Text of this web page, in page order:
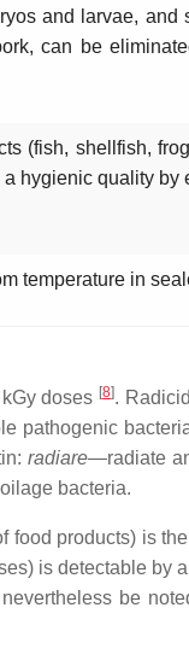
and larvae,
can be
(fish, shellfish,
hygienic quality
temperature in
doses [8].
pathogenic
radiare—radiate
bacteria.
products) is
is detectable by
be